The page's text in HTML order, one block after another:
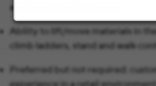
and business information
Ability to lift/move materials in
climb ladders, stand and walk
Preferred but not required: